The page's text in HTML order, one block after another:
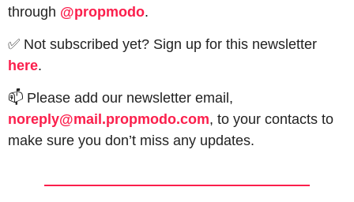
through @propmodo.
✅
Not subscribed yet? Sign up for this newsletter
here.
📫
noreply@mail.propmodo.com, to your contacts to
make sure you don’t miss any updates.